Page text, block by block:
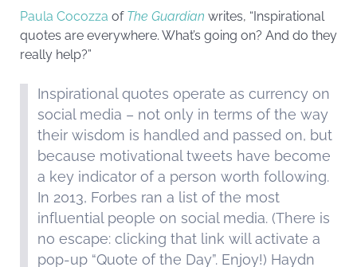
Paula Cocozza of The Guardian writes, “Inspirational
quotes are everywhere. What’s going on? And do they
really help?”
Inspirational quotes operate as currency on
social media – not only in terms of the way
their wisdom is handled and passed on, but
because motivational tweets have become
a key indicator of a person worth following.
In 2013, Forbes ran a list of the most
influential people on social media. (There is
no escape: clicking that link will activate a
pop-up “Quote of the Day”. Enjoy!) Haydn